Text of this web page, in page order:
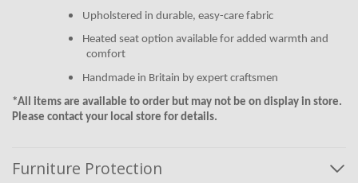
Upholstered in durable, easy-care fabric
Heated seat option available for added warmth and
comfort
Handmade in Britain by expert craftsmen
*All items are available to order but may not be on display in store.
Please contact your local store for details.
Furniture Protection